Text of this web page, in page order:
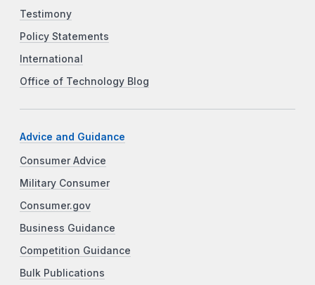
Testimony
Policy Statements
International
Office of Technology Blog
Advice and Guidance
Consumer Advice
Military Consumer
Consumer.gov
Business Guidance
Competition Guidance
Bulk Publications